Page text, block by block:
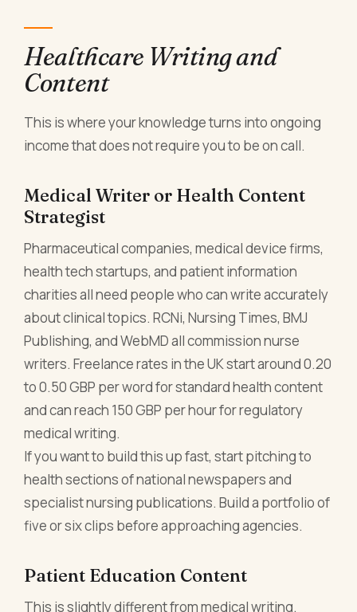
Healthcare Writing and
Content
This is where your knowledge turns into ongoing
income that does not require you to be on call.
Medical Writer or Health Content
Strategist
Pharmaceutical companies, medical device firms,
health tech startups, and patient information
charities all need people who can write accurately
about clinical topics. RCNi, Nursing Times, BMJ
Publishing, and WebMD all commission nurse
writers. Freelance rates in the UK start around 0.20
to 0.50 GBP per word for standard health content
and can reach 150 GBP per hour for regulatory
medical writing.
If you want to build this up fast, start pitching to
health sections of national newspapers and
specialist nursing publications. Build a portfolio of
five or six clips before approaching agencies.
Patient Education Content
This is slightly different from medical writing.